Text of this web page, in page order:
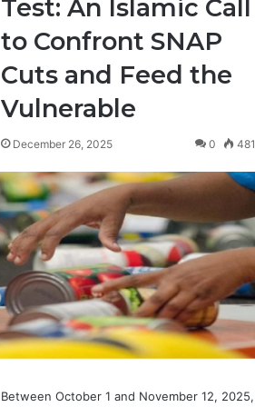
Test: An Islamic Call
to Confront SNAP
Cuts and Feed the
Vulnerable
December 26, 2025 0
Between October 1 and November 12, 2025,